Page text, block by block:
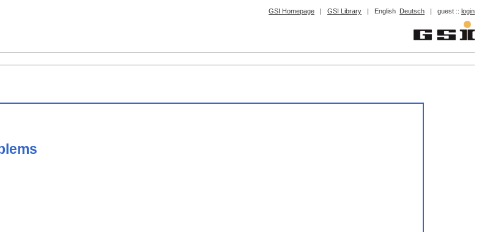
GSI Homepage | GSI Library | English Deutsch | guest :: login